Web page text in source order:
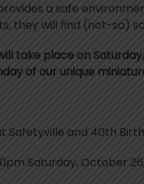
a safe
they will find (not-so)
take place on
of our unique
and 40th
Saturday, October